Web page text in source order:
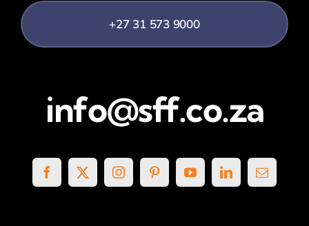
+27 31 573 9000
info@sff.co.za